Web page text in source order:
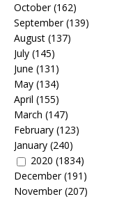
October(162)
September(139)
August (137)
July (145)
June (131)
May (134)
April (155)
March (147)
February (123)
January (240)
2020 (1834)
December(191)
November(207)